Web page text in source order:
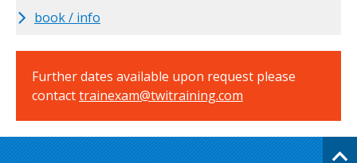
book / info
Further dates available upon request please
contacttrainexam@twitraining.com